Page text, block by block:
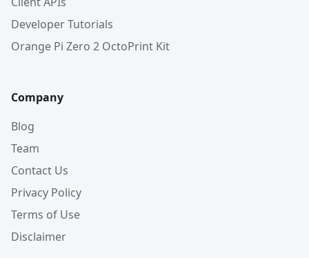
Developer Tutorials
Orange Pi Zero 2 OctoPrint Kit
Company
Blog
Team
Contact Us
Privacy Policy
Terms of Use
Disclaimer